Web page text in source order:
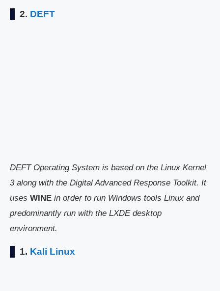
2. DEFT
DEFT Operating System is based on the Linux Kernel
3 along with the Digital Advanced Response Toolkit. It
uses WINE in order to run Windows tools Linux and
predominantly run with the LXDE desktop
environment.
1. Kali Linux